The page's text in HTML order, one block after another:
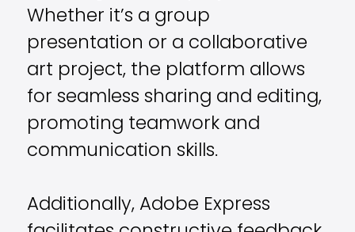
Whether it’s a group
presentation or a collaborative
art project, the platform allows
for seamless sharing and editing,
promoting teamwork and
communication skills.
Additionally, Adobe Express